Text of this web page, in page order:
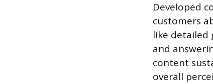
Developed
customers
like detailed
and
content
overall